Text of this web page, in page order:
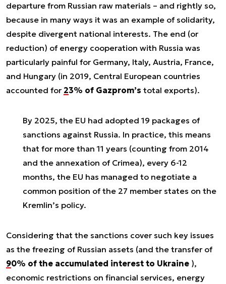
departure from Russian raw materials – and rightly so,
because in many ways it was an example of solidarity,
despite divergent national interests. The end (or
reduction) of energy cooperation with Russia was
particularly painful for Germany, Italy, Austria, France,
and Hungary (in 2019, Central European countries
accounted for 23% of Gazprom’s total exports).
By 2025, the EU had adopted 19 packages of
sanctions against Russia. In practice, this means
that for more than 11 years (counting from 2014
and the annexation of Crimea), every 6-12
months, the EU has managed to negotiate a
common position of the 27 member states on the
Kremlin’s policy.
Considering that the sanctions cover such key issues
as the freezing of Russian assets (and the transfer of
90% of the accumulated interest to Ukraine ),
economic restrictions on financial services, energy